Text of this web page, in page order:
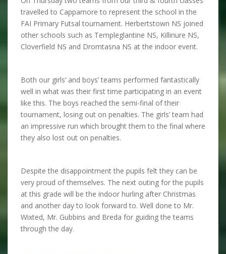
travelled to Cappamore to represent the school in the
FAI Primary Futsal tournament. Herbertstown NS joined
other schools such as Templeglantine NS, Killinure NS,
Cloverfield NS and Dromtasna NS at the indoor event.
Both our girls’ and boys’ teams performed fantastically
well in what was their first time participating in an event
like this. The boys reached the semi-final of their
tournament, losing out on penalties. The girls’ team had
an impressive run which brought them to the final where
they also lost out on penalties.
Despite the disappointment the pupils felt they can be
very proud of themselves. The next outing for the pupils
at this grade will be the indoor hurling after Christmas
and another day to look forward to. Well done to Mr.
Wixted, Mr. Gubbins and Breda for guiding the teams
through the day.